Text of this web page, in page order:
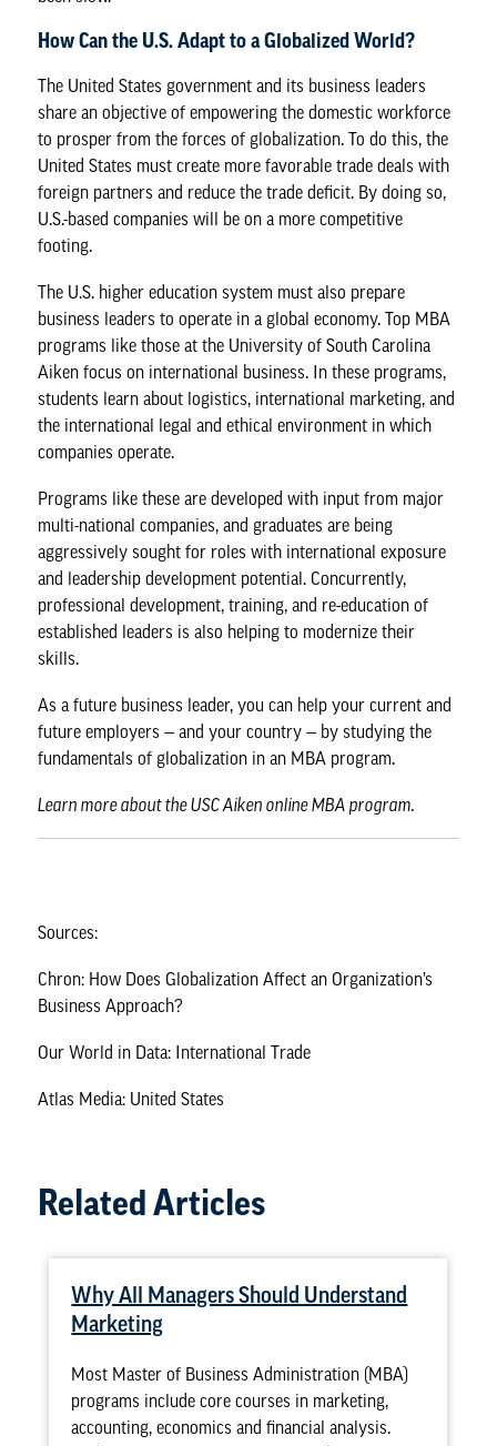
How Can the U.S. Adapt to a Globalized World?
The United States government and its business leaders
share an objective of empowering the domestic workforce
to prosper from the forces of globalization. To do this, the
United States must create more favorable trade deals with
foreign partners and reduce the trade deficit. By doing so,
U.S.-based companies will be on a more competitive
footing.
The U.S. higher education system must also prepare
business leaders to operate in a global economy. Top MBA
programs like those at the University of South Carolina
Aiken focus on international business. In these programs,
students learn about logistics, international marketing, and
the international legal and ethical environment in which
companies operate.
Programs like these are developed with input from major
multi-national companies, and graduates are being
aggressively sought for roles with international exposure
and leadership development potential. Concurrently,
professional development, training, and re-education of
established leaders is also helping to modernize their
skills.
As a future business leader, you can help your current and
future employers — and your country — by studying the
fundamentals of globalization in an MBA program.
Learn more about theUSC Aiken online MBA program.
Sources:
Chron: How Does Globalization Affect an Organization’s
Business Approach?
Our World in Data: International Trade
Atlas Media: United States
Related Articles
Why All Managers Should Understand
Marketing
Most Master of Business Administration (MBA)
programs include core courses in marketing,
accounting, economics and financial analysis.